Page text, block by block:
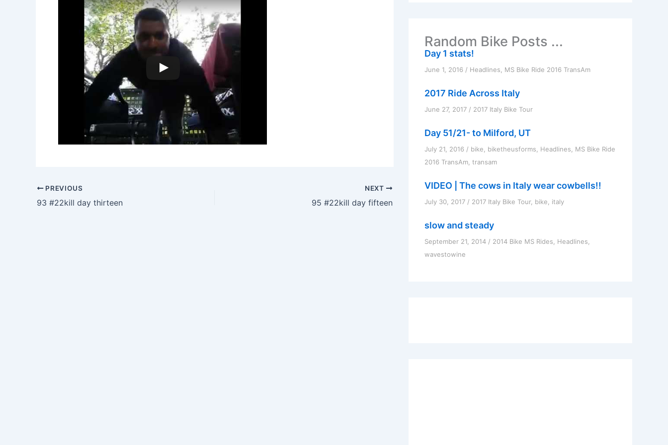
PREVIOUS
93 #22kill day thirteen
NEXT
95 #22kill day fifteen
o
r
Random Bike Posts ...
Day 1 stats!
June 1, 2016 / Headlines MS Bike Ride 2016 TransAm
2017 Ride Across Italy
June 27, 2017 / 2017 Italy Bike Tour
Day 51/21- to Milford, UT
July 21, 2016 / bike biketheusforms Headlines
MS Bike Ride
2016 TransAm transam
VIDEO | The cows in Italy wear cowbells!!
July 30, 2017 / 2017 Italy Bike Tour, bike italy
slow and steady
September 21, 2014 / 2014 Bike MS Rides Headlines
wavestowine